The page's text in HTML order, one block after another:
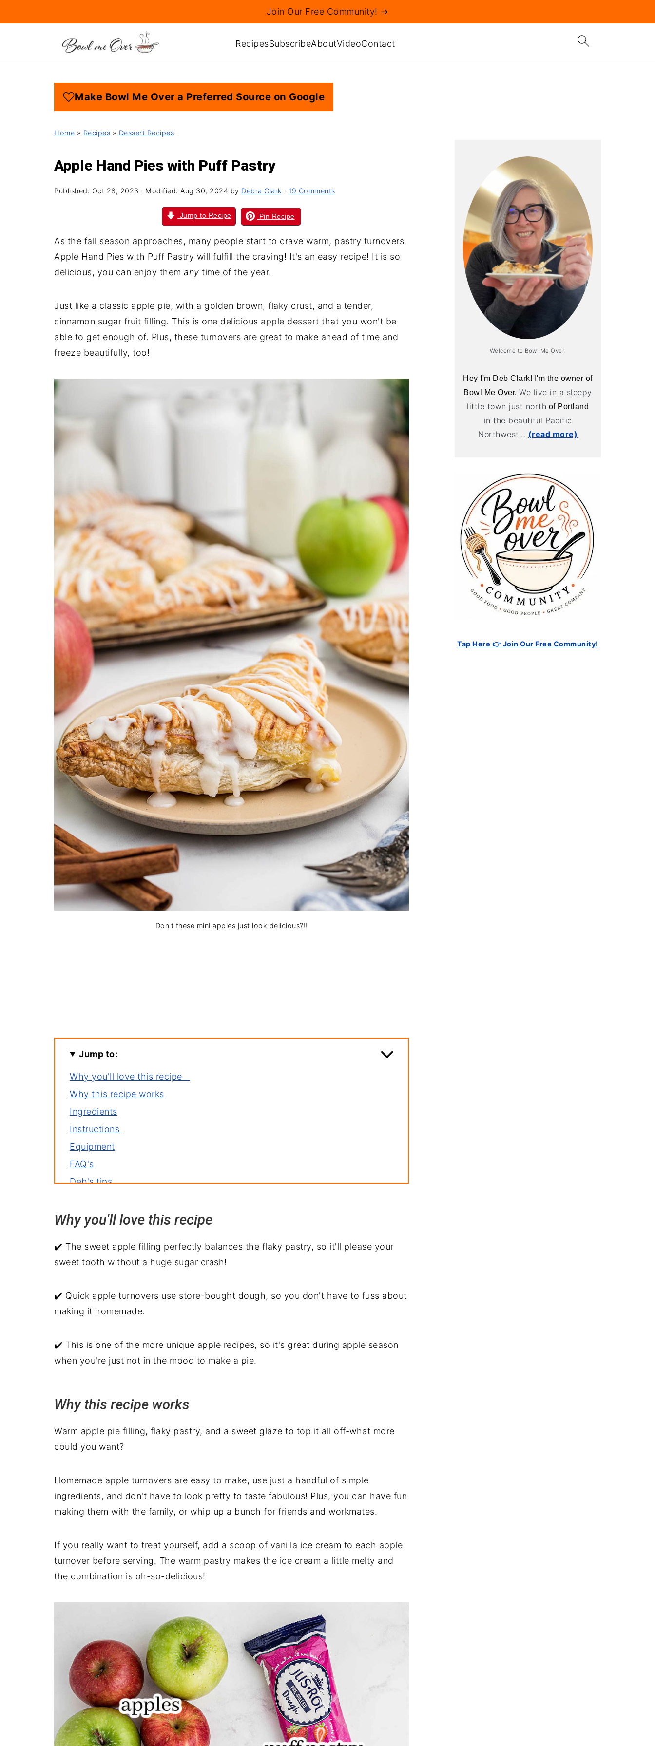
RecipesSubscribeAboutVideoContact
Join Our Free Community! →
Make Bowl Me Over a Preferred Source on Google
Home » Recipes » Dessert Recipes
Apple Hand Pies with Puff Pastry
Published: Oct 28, 2023 · Modified: Aug 30, 2024 by Debra Clark · 19 Comments
Jump to Recipe Pin Recipe
As the fall season approaches, many people start to crave warm, pastry turnovers.
Apple Hand Pies with Puff Pastry will fulfill the craving! It's an easy recipe! It is so
delicious, you can enjoy them any time of the year.
Just like a classic apple pie, with a golden brown, flaky crust, and a tender,
cinnamon sugar fruit filling. This is one delicious apple dessert that you won't be
able to get enough of. Plus, these turnovers are great to make ahead of time and
freeze beautifully, too!
Don't these mini apples just look delicious?!!
Jump to:
Why you'll love this recipe
Why this recipe works
Ingredients
Instructions
Equipment
FAQ's
Deb's tips
Storage
Puff Pastry Apple Hand Pies Recipe
Why you'll love this recipe
✔️ The sweet apple filling perfectly balances the flaky pastry, so it'll please your
sweet tooth without a huge sugar crash!
✔️ Quick apple turnovers use store-bought dough, so you don't have to fuss about
making it homemade.
✔️ This is one of the more unique apple recipes, so it's great during apple season
when you're just not in the mood to make a pie.
Why this recipe works
Warm apple pie filling, flaky pastry, and a sweet glaze to top it all off-what more
could you want?
Homemade apple turnovers are easy to make, use just a handful of simple
ingredients, and don't have to look pretty to taste fabulous! Plus, you can have fun
making them with the family, or whip up a bunch for friends and workmates.
If you really want to treat yourself, add a scoop of vanilla ice cream to each apple
turnover before serving. The warm pastry makes the ice cream a little melty and
the combination is oh-so-delicious!
Welcome to Bowl Me Over!
Hey I'm Deb Clark! I'm the owner of
Bowl Me Over.We live in a sleepy
little town just north of Portland
in the beautiful Pacific
Northwest... (read more)
Tap Here 👉 Join Our Free Community!